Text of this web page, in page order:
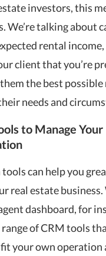
investors, this
We’re talking about
rental
client that you’re
the best
needs and
to Manage Your
can help you
real estate
dashboard, for
range of CRM tools
your own operation